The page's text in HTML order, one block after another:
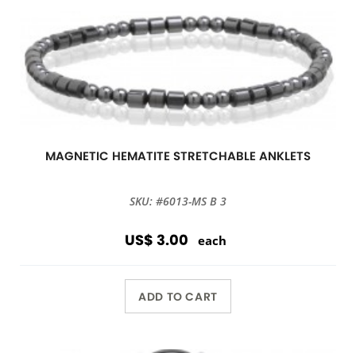
MAGNETIC HEMATITE STRETCHABLE ANKLETS
SKU: #6013-MS B 3
US$ 3.00 each
ADD TO CART